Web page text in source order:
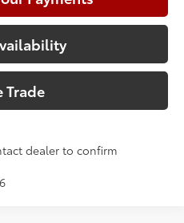
Trade
dealer to confirm